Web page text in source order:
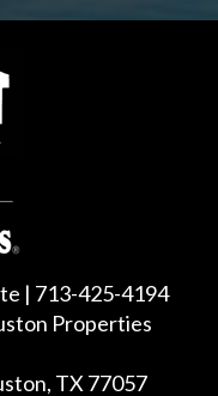
| 713-425-4194
Properties
TX 77057